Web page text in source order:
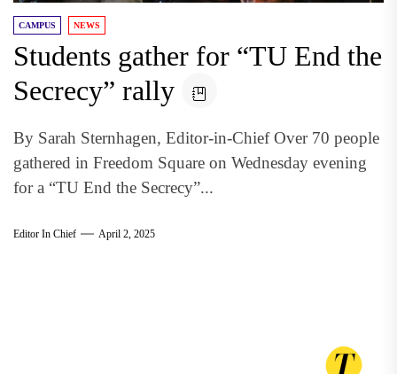
CAMPUS NEWS
Students gather for “TU End the
Secrecy” rally
By Sarah Sternhagen, Editor-in-Chief Over 70 people
gathered in Freedom Square on Wednesday evening
for a “TU End the Secrecy”...
Editor In Chief April 2, 2025